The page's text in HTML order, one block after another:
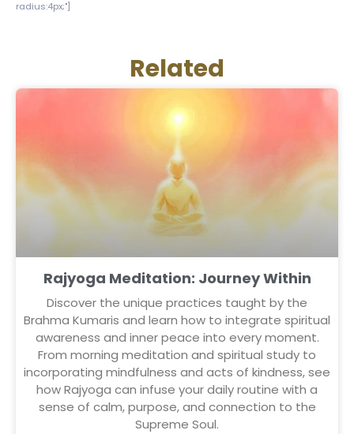
radius:4px;"]
Related
Rajyoga Meditation: Journey Within
Discover the unique practices taught by the
Brahma Kumaris and learn how to integrate spiritual
awareness and inner peace into every moment.
From morning meditation and spiritual study to
incorporating mindfulness and acts of kindness, see
how Rajyoga can infuse your daily routine with a
sense of calm, purpose, and connection to the
Supreme Soul.